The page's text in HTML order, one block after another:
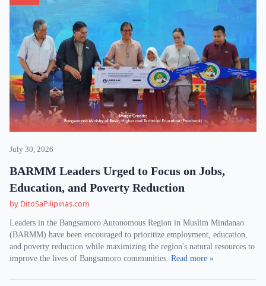
July 30, 2026
BARMM Leaders Urged to Focus on Jobs,
Education, and Poverty Reduction
by DitoSaPilipinas.com
Leaders in the Bangsamoro Autonomous Region in Muslim Mindanao
(BARMM) have been encouraged to prioritize employment, education,
and poverty reduction while maximizing the region's natural resources to
improve the lives of Bangsamoro communities. Read more »